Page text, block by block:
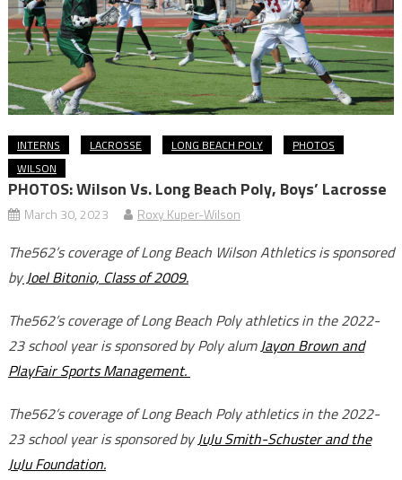
INTERNS LACROSSE LONG BEACH POLY
PHOTOS
WILSON
PHOTOS: Wilson Vs. Long Beach Poly, Boys’ Lacrosse
March 30, 2023 Roxy Kuper-Wilson
The562’s coverage of Long Beach Wilson Athletics is sponsored
byJoel Bitonio, Class of 2009.
The562’s coverage of Long Beach Poly athletics in the 2022-
23 school year is sponsored by Poly alumJayon Brown and
PlayFair Sports Management.
The562’s coverage of Long Beach Poly athletics in the 2022-
23 school year is sponsored byJuJu Smith-Schuster and the
JuJu Foundation.